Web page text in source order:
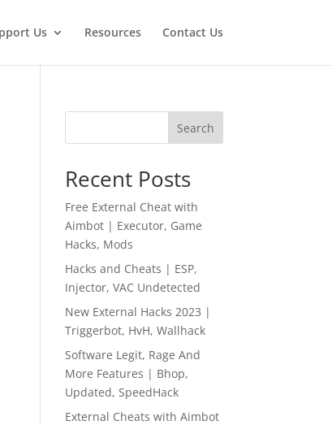
Us Resources Contact Us
Search
Recent Posts
Free External Cheat with
Aimbot | Executor, Game
Hacks, Mods
Hacks and Cheats | ESP,
Injector, VAC Undetected
New External Hacks 2023 |
Triggerbot, HvH, Wallhack
Software Legit, Rage And
More Features | Bhop,
Updated, SpeedHack
External Cheats with Aimbot